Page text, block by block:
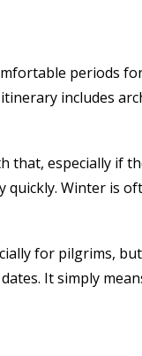
periods
includes
that, especially if
quickly. Winter is
for pilgrims,
It simply